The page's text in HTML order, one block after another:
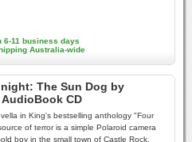
6-11 business days
Australia-wide
The Sun Dog by
CD
in King's bestselling anthology "Four
of terror is a simple Polaroid camera
boy in the small town of Castle Rock,